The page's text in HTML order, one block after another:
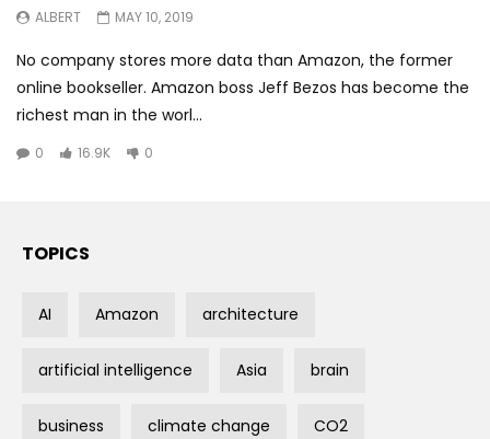
ALBERT MAY 10, 2019
No company stores more data than Amazon, the former
online bookseller. Amazon boss Jeff Bezos has become the
richest man in the worl...
0 16.9K 0
TOPICS
AI Amazon architecture
artificial intelligence Asia brain
business climate change CO2